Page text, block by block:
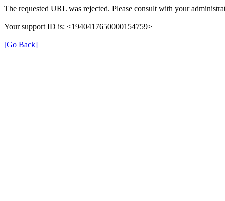
The requested URL was rejected. Please consult with your
Your support ID is: <1940417650000154759>
[Go Back]